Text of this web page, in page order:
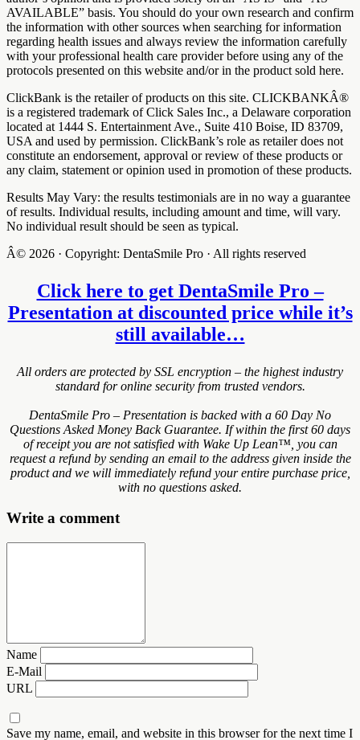
AVAILABLE” basis. You should do your own research and confirm
the information with other sources when searching for information
regarding health issues and always review the information carefully
with your professional health care provider before using any of the
protocols presented on this website and/or in the product sold here.
ClickBank is the retailer of products on this site. CLICKBANKÂ®
is a registered trademark of Click Sales Inc., a Delaware corporation
located at 1444 S. Entertainment Ave., Suite 410 Boise, ID 83709,
USA and used by permission. ClickBank’s role as retailer does not
constitute an endorsement, approval or review of these products or
any claim, statement or opinion used in promotion of these products.
Results May Vary: the results testimonials are in no way a guarantee
of results. Individual results, including amount and time, will vary.
No individual result should be seen as typical.
Â© 2026 · Copyright: DentaSmile Pro · All rights reserved
Click here to get DentaSmile Pro –
Presentation at discounted price while it’s
still available…
All orders are protected by SSL encryption – the highest industry
standard for online security from trusted vendors.
DentaSmile Pro – Presentation is backed with a 60 Day No
Questions Asked Money Back Guarantee. If within the first 60 days
of receipt you are not satisfied with Wake Up Lean™, you can
request a refund by sending an email to the address given inside the
product and we will immediately refund your entire purchase price,
with no questions asked.
Write a comment
Name
E-Mail
URL
Save my name, email, and website in this browser for the next time I